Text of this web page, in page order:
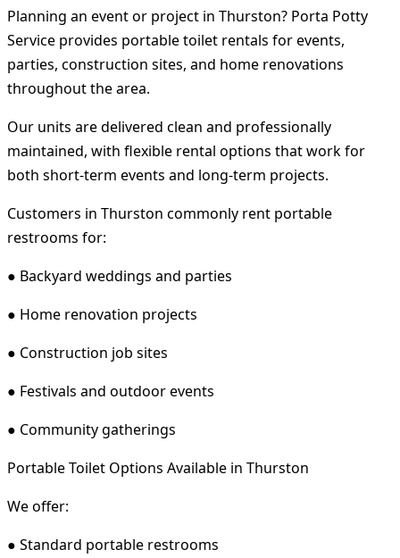
Planning an event or project in Thurston? Porta Potty
Service provides portable toilet rentals for events,
parties, construction sites, and home renovations
throughout the area.
Our units are delivered clean and professionally
maintained, with flexible rental options that work for
both short-term events and long-term projects.
Customers in Thurston commonly rent portable
restrooms for:
● Backyard weddings and parties
● Home renovation projects
● Construction job sites
● Festivals and outdoor events
● Community gatherings
Portable Toilet Options Available in Thurston
We offer:
● Standard portable restrooms